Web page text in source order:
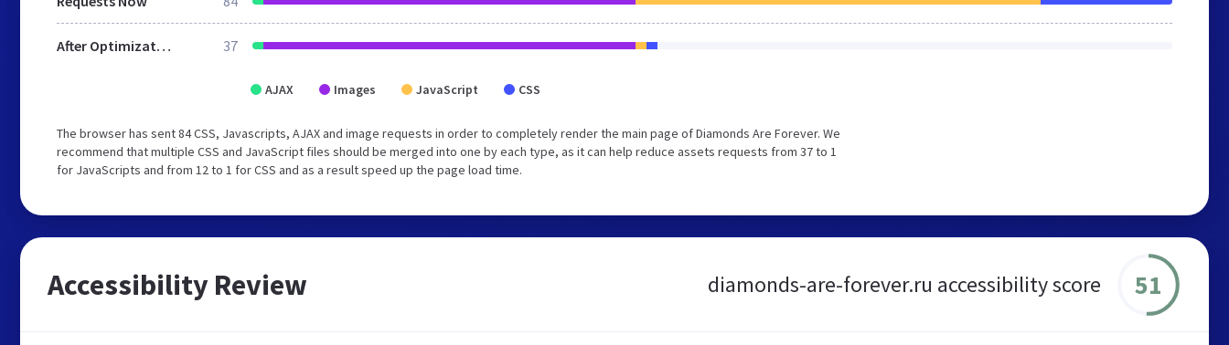
After Optimization 37
AJAX Images JavaScript CSS
The browser has sent 84 CSS, Javascripts, AJAX and image requests in order to completely render the main page of Diamonds Are Forever. We
recommend that multiple CSS and JavaScript files should be merged into one by each type, as it can help reduce assets requests from 37 to 1
for JavaScripts and from 12 to 1 for CSS and as a result speed up the page load time.
Accessibility Review diamonds-are-forever.ru accessibility score 51